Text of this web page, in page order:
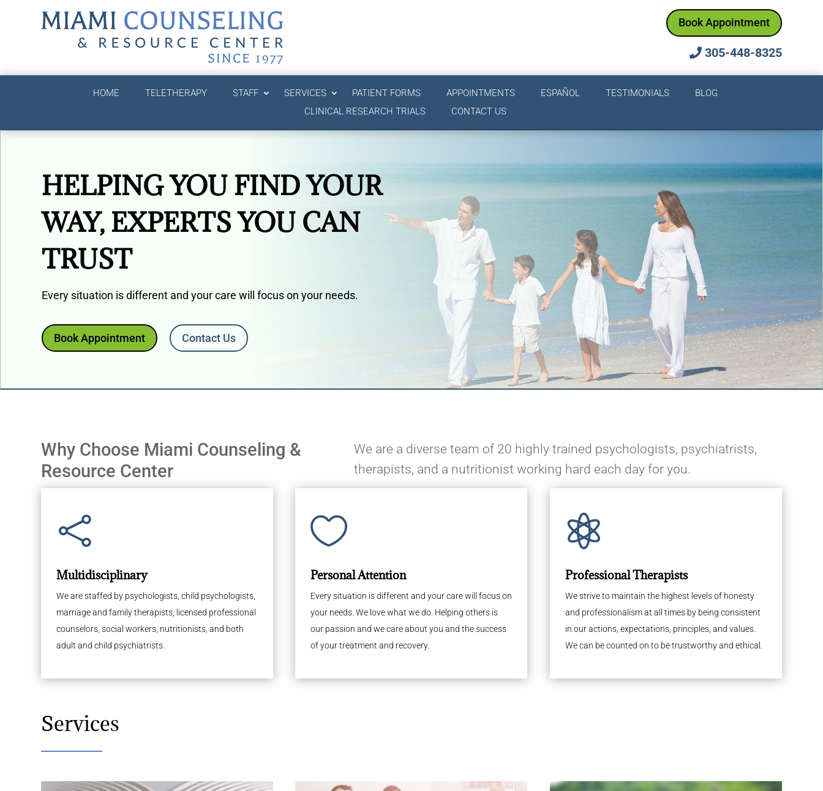
Book Appointment
305-448-8325
HOME TELETHERAPY STAFF SERVICES PATIENT FORMS APPOINTMENTS ESPAÑOL TESTIMONIALS
BLOG
CLINICAL RESEARCH TRIALS
CONTACT US
HELPING YOU FIND YOUR
WAY, EXPERTS YOU CAN
TRUST
Every situation is different and your care will focus on your needs.
Book Appointment Contact Us
Why Choose Miami Counseling &
Resource Center
We are a diverse team of 20 highly trained psychologists, psychiatrists,
therapists, and a nutritionist working hard each day for you.

Multidisciplinary
We are staffed by psychologists, child psychologists,
marriage and family therapists, licensed professional
counselors, social workers, nutritionists, and both
adult and child psychiatrists.

Personal Attention
Every situation is different and your care will focus on
your needs. We love what we do. Helping others is
our passion and we care about you and the success
of your treatment and recovery.

Professional Therapists
We strive to maintain the highest levels of honesty
and professionalism at all times by being consistent
in our actions, expectations, principles, and values.
We can be counted on to be trustworthy and ethical.
Services